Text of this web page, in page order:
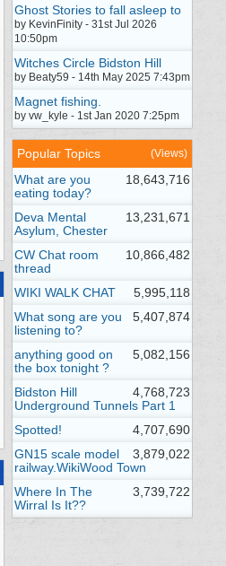
Ghost Stories to fall asleep to
by KevinFinity - 31st Jul 2026
10:50pm
Witches Circle Bidston Hill
by Beaty59 - 14th May 2025 7:43pm
Magnet fishing.
by vw_kyle - 1st Jan 2020 7:25pm
Popular Topics (Views)
18,643,716
What are you
eating today?
13,231,671
Deva Mental
Asylum, Chester
10,866,482
CW Chat room
thread
5,995,118
WIKI WALK CHAT
5,407,874
What song are you
listening to?
5,082,156
anything good on
the box tonight ?
4,768,723
Bidston Hill
Underground Tunnels Part 1
4,707,690
Spotted!
3,879,022
GN15 scale model
railway.WikiWood Town
3,739,722
Where In The
Wirral Is It??